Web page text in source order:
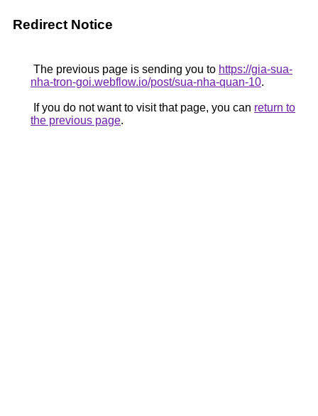
Redirect Notice
The previous page is sending you to https://gia-sua-
nha-tron-goi.webflow.io/post/sua-nha-quan-10.
If you do not want to visit that page, you can return to
the previous page.